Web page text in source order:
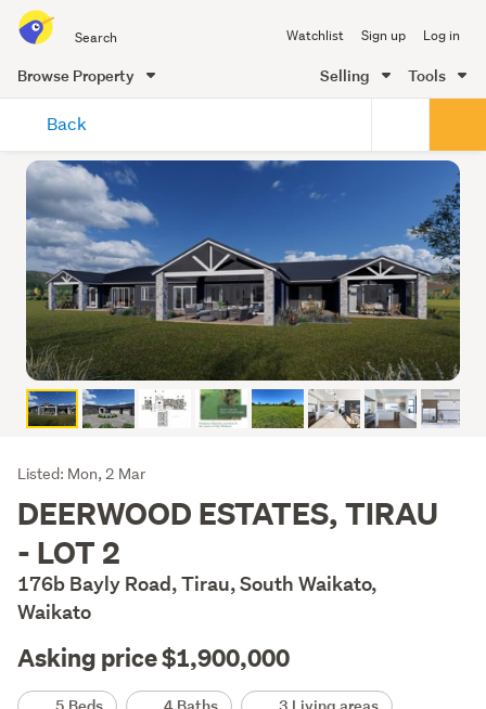
all
of
Me
Watchlist Sign up Log in
Browse Property Selling Tools
content
Back
Listing
Description
Listed: Mon, 2 Mar
DEERWOOD ESTATES, TIRAU
- LOT 2
176b Bayly Road, Tirau, South Waikato,
Waikato
Asking price $1,900,000
Details